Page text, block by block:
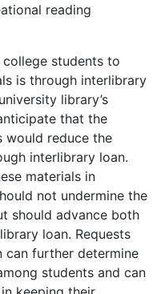
reading
students to
is through interlibrary
library’s
that the
would reduce the
interlibrary loan.
materials in
not undermine the
should advance both
loan. Requests
can further determine
students and can